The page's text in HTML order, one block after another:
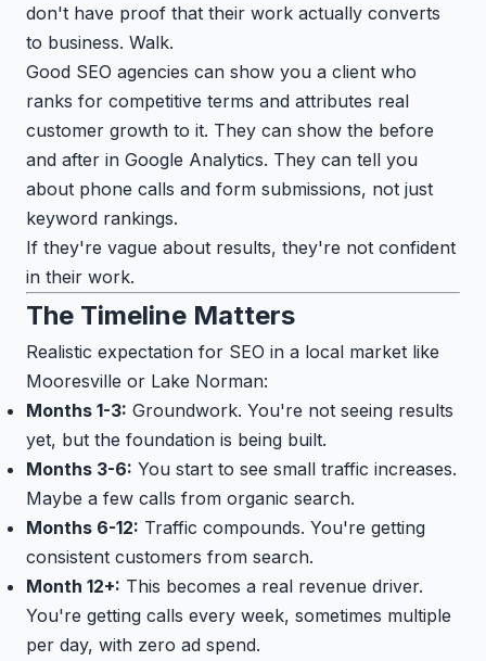
don't have proof that their work actually converts
to business. Walk.
Good SEO agencies can show you a client who
ranks for competitive terms and attributes real
customer growth to it. They can show the before
and after in Google Analytics. They can tell you
about phone calls and form submissions, not just
keyword rankings.
If they're vague about results, they're not confident
in their work.
The Timeline Matters
Realistic expectation for SEO in a local market like
Mooresville or Lake Norman:
Months 1-3: Groundwork. You're not seeing results
yet, but the foundation is being built.
Months 3-6: You start to see small traffic increases.
Maybe a few calls from organic search.
Months 6-12: Traffic compounds. You're getting
consistent customers from search.
Month 12+: This becomes a real revenue driver.
You're getting calls every week, sometimes multiple
per day, with zero ad spend.